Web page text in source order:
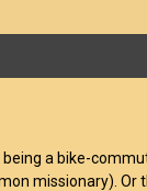
being a bike-
missionary). Or